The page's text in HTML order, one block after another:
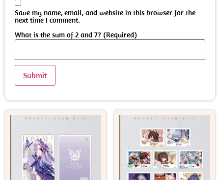
Save my name, email, and website in this browser for the
next time I comment.
What is the sum of 2 and 7? (Required)